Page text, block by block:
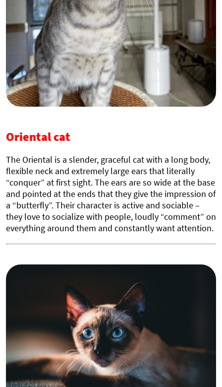
Oriental cat
The Oriental is a slender, graceful cat with a long body,
flexible neck and extremely large ears that literally
“conquer” at first sight. The ears are so wide at the base
and pointed at the ends that they give the impression of
a “butterfly”. Their character is active and sociable –
they love to socialize with people, loudly “comment” on
everything around them and constantly want attention.